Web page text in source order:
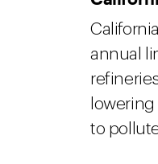
annual
to